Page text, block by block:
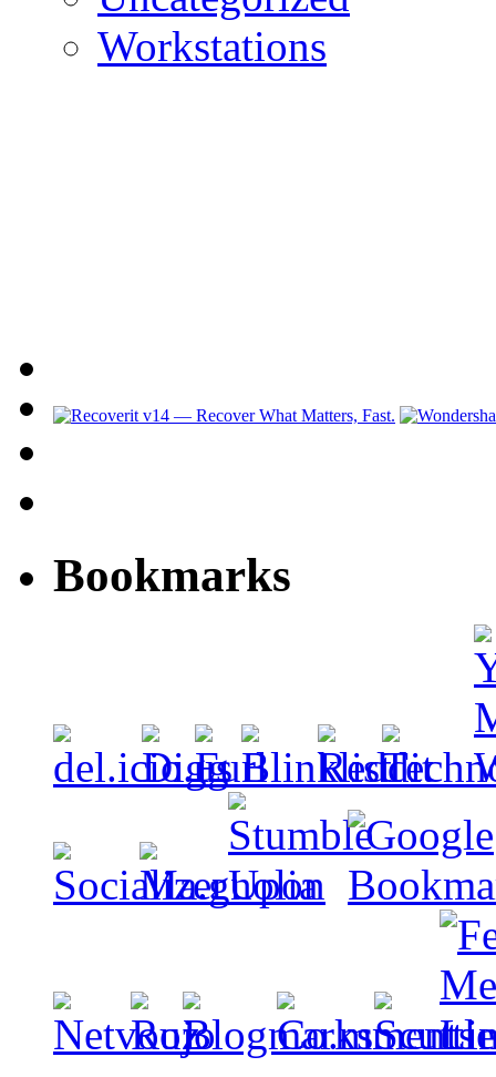
Workstations
Bookmarks